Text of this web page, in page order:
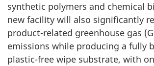
synthetic polymers and chemical
new facility will also significantly
product-related greenhouse gas
emissions while producing a fully
plastic-free wipe substrate, with